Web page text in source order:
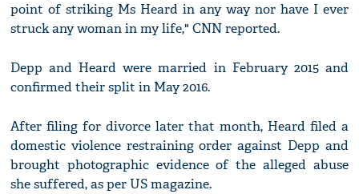
point of striking Ms Heard in any way nor have I ever
struck any woman in my life," CNN reported.
Depp and Heard were married in February 2015 and
confirmed their split in May 2016.
After filing for divorce later that month, Heard filed a
domestic violence restraining order against Depp and
brought photographic evidence of the alleged abuse
she suffered, as per US magazine.